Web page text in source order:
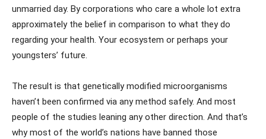
unmarried day. By corporations who care a whole lot extra
approximately the belief in comparison to what they do
regarding your health. Your ecosystem or perhaps your
youngsters’ future.
The result is that genetically modified microorganisms
haven’t been confirmed via any method safely. And most
people of the studies leaning any other direction. And that’s
why most of the world’s nations have banned those